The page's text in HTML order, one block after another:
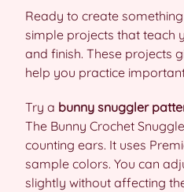
Ready to create
simple projects that teach
and finish. These projects
help you practice
Try a bunny snuggler
The Bunny Crochet
counting ears. It uses
sample colors. You can
slightly without affecting